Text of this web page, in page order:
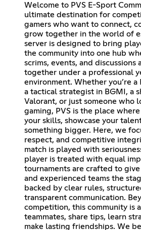
Welcome to PVS E-Sport
ultimate destination for
gamers who want to connect,
grow together in the world of
server is designed to bring
the community into one hub
scrims, events, and discussions
together under a professional
environment. Whether you’re a
a tactical strategist in BGMI, a
Valorant, or just someone who
gaming, PVS is the place
your skills, showcase your
something bigger. Here, we
respect, and competitive
match is played with
player is treated with equal
tournaments are crafted to
and experienced teams the
backed by clear rules,
transparent communication.
competition, this community is
teammates, share tips, learn
make lasting friendships. We